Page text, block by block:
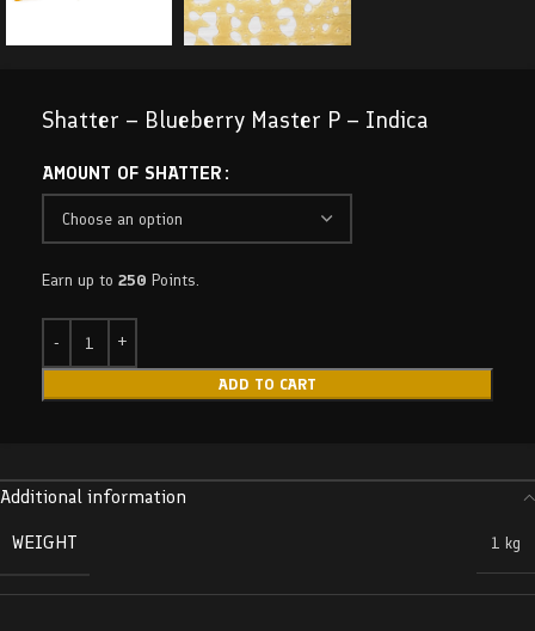
Shatter – Blueberry Master P – Indica
AMOUNT OF SHATTER
Earn up to 250 Points.
ADD TO CART
Additional information
WEIGHT
1 kg